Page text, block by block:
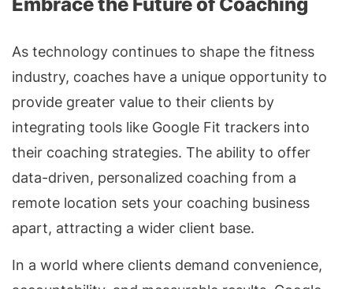
As technology continues to shape the fitness
industry, coaches have a unique opportunity to
provide greater value to their clients by
integrating tools like Google Fit trackers into
their coaching strategies. The ability to offer
data-driven, personalized coaching from a
remote location sets your coaching business
apart, attracting a wider client base.
In a world where clients demand convenience,